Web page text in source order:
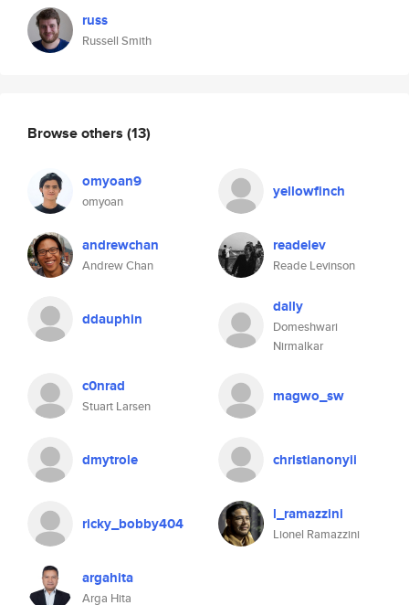
russ
Russell Smith
Browse others (13)
omyoan9
omyoan
yellowfinch
andrewchan
Andrew Chan
readelev
Reade Levinson
ddauphin
dally
Domeshwari
Nirmalkar
c0nrad
Stuart Larsen
magwo_sw
dmytrole christianonyii
ricky_bobby404 l_ramazzini
Lionel Ramazzini
argahita
Arga Hita